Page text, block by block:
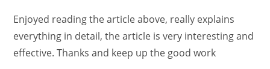
Enjoyed reading the article above, really explains
everything in detail, the article is very interesting and
effective. Thanks and keep up the good work